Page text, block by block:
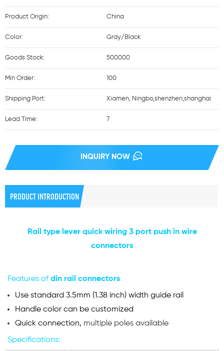
Product Origin: China
Color: Gray/Black
Goods Stock: 500000
Min Order: 100
Shipping Port: Xiamen, Ningbo,shenzhen,shanghai
Lead Time: 7
INQUIRY NOW
PRODUCT INTRODUCTION
Rail type lever quick wiring 3 port push in wire
connectors
Features ofdin rail connectors
Use standard 3.5mm (1.38 inch) width guide rail
Handle color can be customized
Quick connection, multiple poles available
Specifications: